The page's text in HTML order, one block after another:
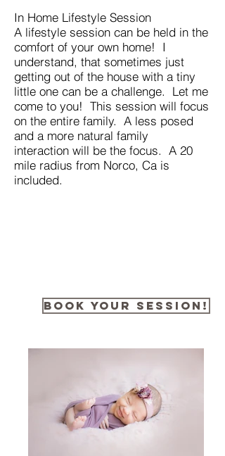
In Home Lifestyle Session
A lifestyle session can be held in the
comfort of your own home! I
understand, that sometimes just
getting out of the house with a tiny
little one can be a challenge. Let me
come to you! This session will focus
on the entire family. A less posed
and a more natural family
interaction will be the focus. A 20
mile radius from Norco, Ca is
included.
Book your session!